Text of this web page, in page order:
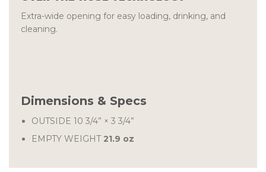
Extra-wide opening for easy loading, drinking, and
cleaning.
Dimensions & Specs
OUTSIDE 10 3/4” × 3 3/4”
EMPTY WEIGHT 21.9 oz